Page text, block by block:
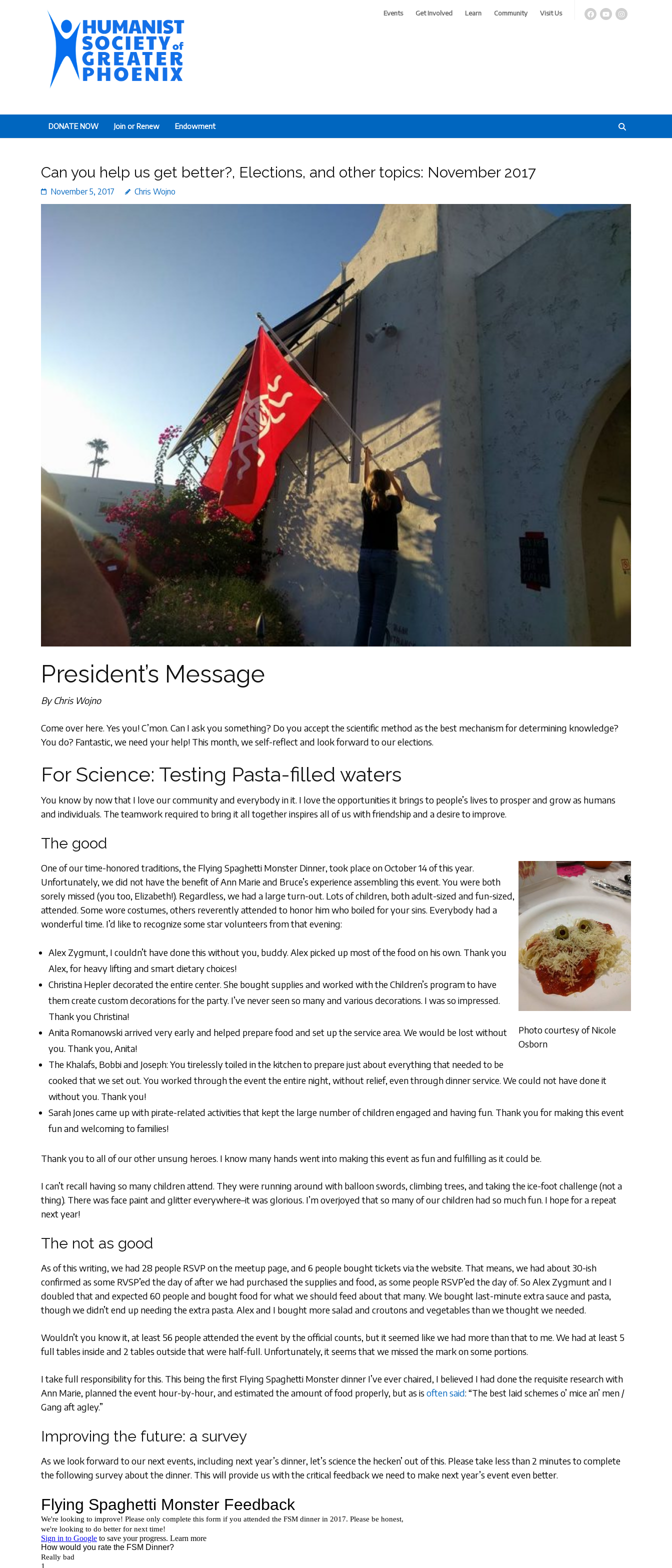
Events Get Involved Learn Community Visit Us
DONATE NOW Join or Renew Endowment
Can you help us get better?, Elections, and other topics: November 2017
November 5, 2017 Chris Wojno
President’s Message
By Chris Wojno
Come over here. Yes you! C’mon. Can I ask you something? Do you accept the scientific method as the best mechanism for determining knowledge?
You do? Fantastic, we need your help! This month, we self-reflect and look forward to our elections.
For Science: Testing Pasta-filled waters
You know by now that I love our community and everybody in it. I love the opportunities it brings to people’s lives to prosper and grow as humans
and individuals. The teamwork required to bring it all together inspires all of us with friendship and a desire to improve.
The good
Photo courtesy of Nicole
Osborn
One of our time-honored traditions, the Flying Spaghetti Monster Dinner, took place on October 14 of this year.
Unfortunately, we did not have the benefit of Ann Marie and Bruce’s experience assembling this event. You were both
sorely missed (you too, Elizabeth!). Regardless, we had a large turn-out. Lots of children, both adult-sized and fun-sized,
attended. Some wore costumes, others reverently attended to honor him who boiled for your sins. Everybody had a
wonderful time. I’d like to recognize some star volunteers from that evening:
Alex Zygmunt, I couldn’t have done this without you, buddy. Alex picked up most of the food on his own. Thank you
Alex, for heavy lifting and smart dietary choices!
Christina Hepler decorated the entire center. She bought supplies and worked with the Children’s program to have
them create custom decorations for the party. I’ve never seen so many and various decorations. I was so impressed.
Thank you Christina!
Anita Romanowski arrived very early and helped prepare food and set up the service area. We would be lost without
you. Thank you, Anita!
The Khalafs, Bobbi and Joseph: You tirelessly toiled in the kitchen to prepare just about everything that needed to be
cooked that we set out. You worked through the event the entire night, without relief, even through dinner service. We could not have done it
without you. Thank you!
Sarah Jones came up with pirate-related activities that kept the large number of children engaged and having fun. Thank you for making this event
fun and welcoming to families!
Thank you to all of our other unsung heroes. I know many hands went into making this event as fun and fulfilling as it could be.
I can’t recall having so many children attend. They were running around with balloon swords, climbing trees, and taking the ice-foot challenge (not a
thing). There was face paint and glitter everywhere–it was glorious. I’m overjoyed that so many of our children had so much fun. I hope for a repeat
next year!
The not as good
As of this writing, we had 28 people RSVP on the meetup page, and 6 people bought tickets via the website. That means, we had about 30-ish
confirmed as some RVSP’ed the day of after we had purchased the supplies and food, as some people RSVP’ed the day of. So Alex Zygmunt and I
doubled that and expected 60 people and bought food for what we should feed about that many. We bought last-minute extra sauce and pasta,
though we didn’t end up needing the extra pasta. Alex and I bought more salad and croutons and vegetables than we thought we needed.
Wouldn’t you know it, at least 56 people attended the event by the official counts, but it seemed like we had more than that to me. We had at least 5
full tables inside and 2 tables outside that were half-full. Unfortunately, it seems that we missed the mark on some portions.
I take full responsibility for this. This being the first Flying Spaghetti Monster dinner I’ve ever chaired, I believed I had done the requisite research with
Ann Marie, planned the event hour-by-hour, and estimated the amount of food properly, but as is often said: “The best laid schemes o’ mice an’ men /
Gang aft agley.”
Improving the future: a survey
As we look forward to our next events, including next year’s dinner, let’s science the hecken’ out of this. Please take less than 2 minutes to complete
the following survey about the dinner. This will provide us with the critical feedback we need to make next year’s event even better.